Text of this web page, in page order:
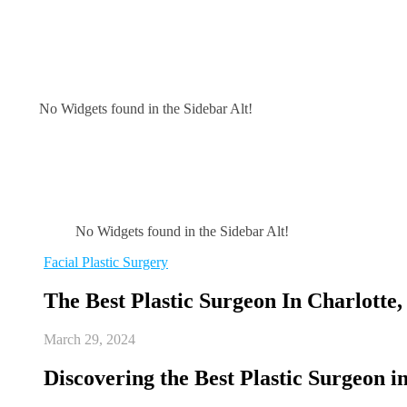
No Widgets found in the Sidebar Alt!
No Widgets found in the Sidebar Alt!
Facial Plastic Surgery
The Best Plastic Surgeon In Charlotte,
March 29, 2024
Discovering the Best Plastic Surgeon